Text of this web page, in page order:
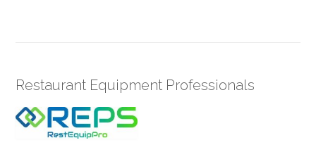
Restaurant Equipment Professionals